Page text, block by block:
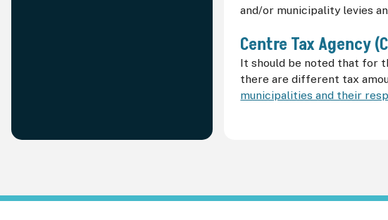
and/or municipality levies
Centre Tax Agency (
It should be noted that for
there are different tax
municipalities and their